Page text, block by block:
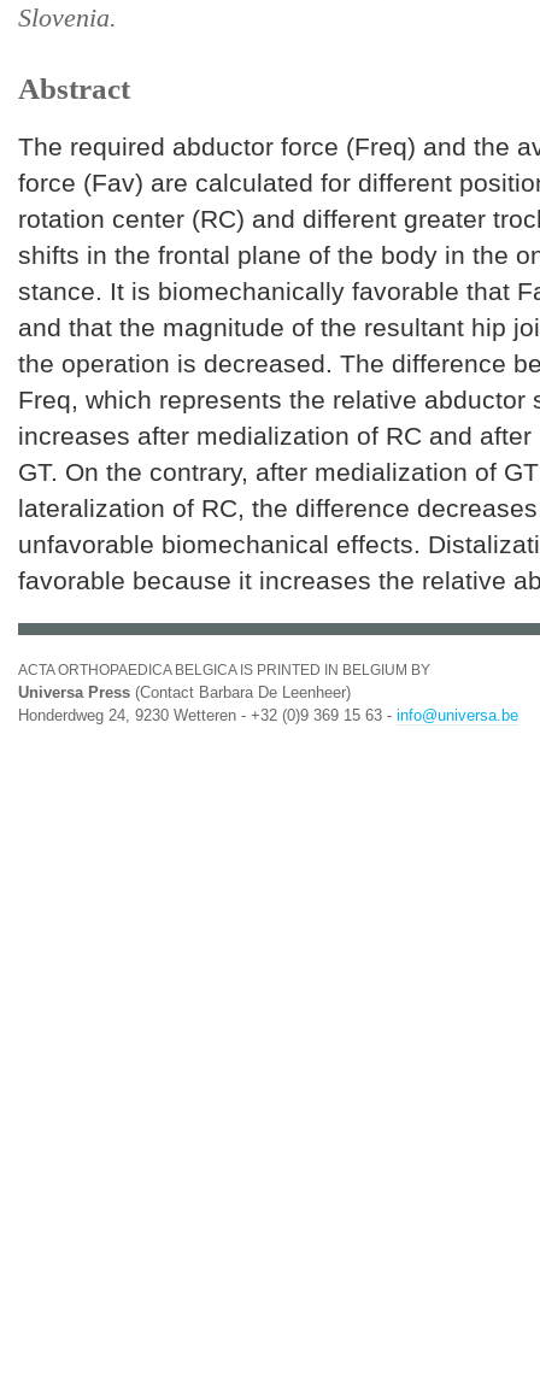
Slovenia.
Abstract
The required abductor force (Freq) and the
force (Fav) are calculated for different
rotation center (RC) and different greater
shifts in the frontal plane of the body in the
stance. It is biomechanically favorable that
and that the magnitude of the resultant hip
the operation is decreased. The difference
Freq, which represents the relative abductor
increases after medialization of RC and
GT. On the contrary, after medialization of
lateralization of RC, the difference
unfavorable biomechanical effects.
favorable because it increases the relative
ACTA ORTHOPAEDICA BELGICA IS PRINTED IN BELGIUM BY
Universa Press (Contact Barbara De Leenheer)
Honderdweg 24, 9230 Wetteren - +32 (0)9 369 15 63 - info@universa.be